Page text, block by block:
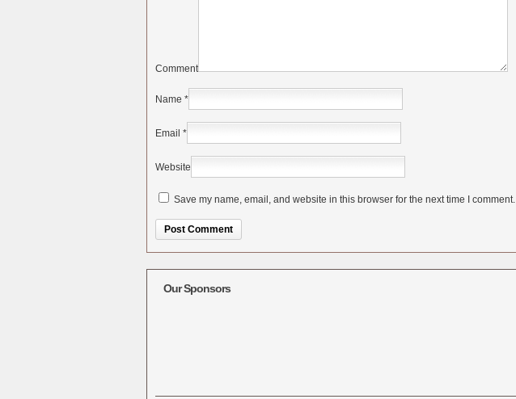
Comment
Name *
Email *
Website
Save my name, email, and website in this browser for the next time I comment.
Our Sponsors